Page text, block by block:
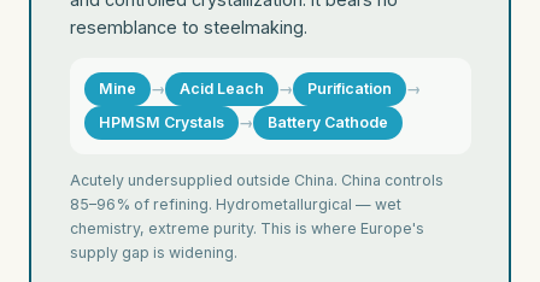
resemblance to steelmaking.
Mine → Acid Leach → Purification
→
HPMSM Crystals
→ Battery Cathode
Acutely undersupplied outside China. China controls
85–96% of refining. Hydrometallurgical — wet
chemistry, extreme purity. This is where Europe's
supply gap is widening.